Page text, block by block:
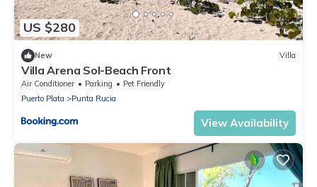
US $280
New Villa
Villa Arena Sol-Beach Front
Air Conditioner Parking
Pet Friendly
Puerto Plata
Punta Rucia
View Availability